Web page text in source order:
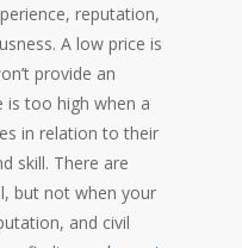
reputation,
A low price is
provide an
is too high when a
in relation to their
skill. There are
but not when your
and civil